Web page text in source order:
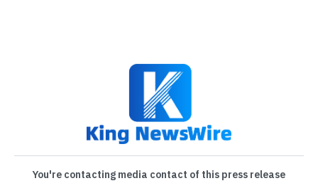
You're contacting media contact of this press release